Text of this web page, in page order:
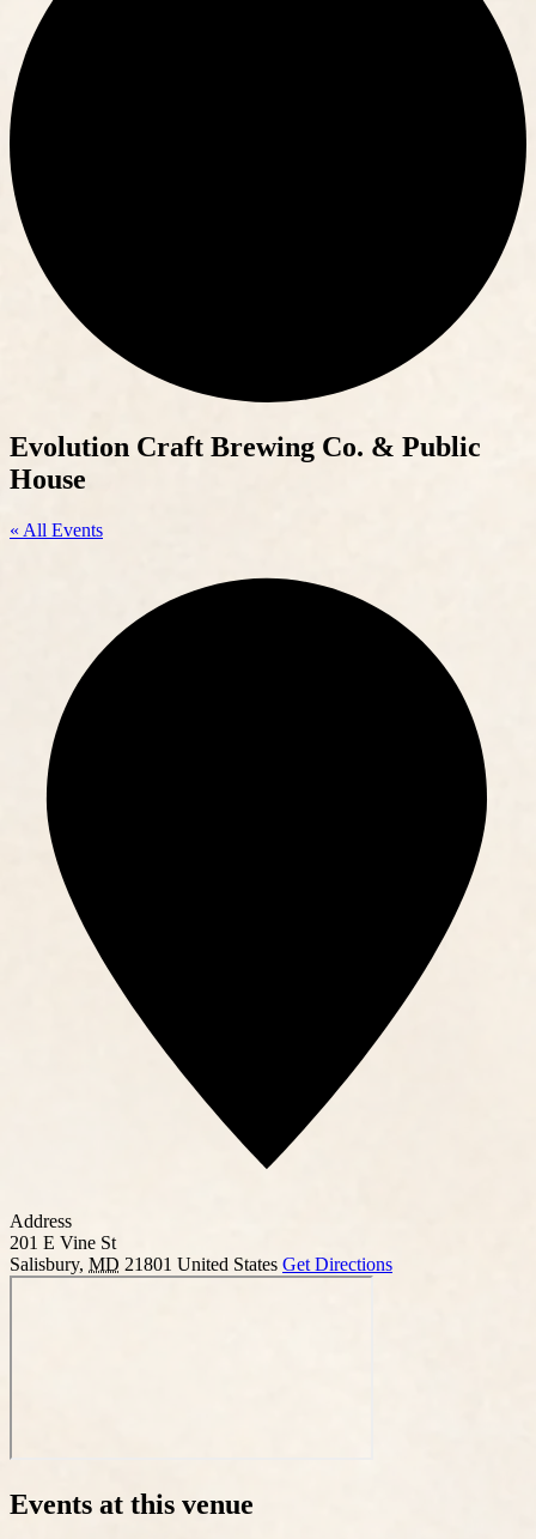
Evolution Craft Brewing Co. & Public
House
« All Events
Address
201 E Vine St
Salisbury, MD 21801 United States Get Directions
Events at this venue